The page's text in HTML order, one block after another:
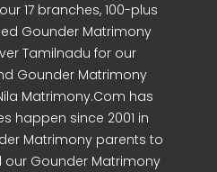
17 branches, 100-plus
Gounder Matrimony
Tamilnadu for our
Gounder Matrimony
Matrimony.Com has
happen since 2001 in
Matrimony parents to
Gounder Matrimony